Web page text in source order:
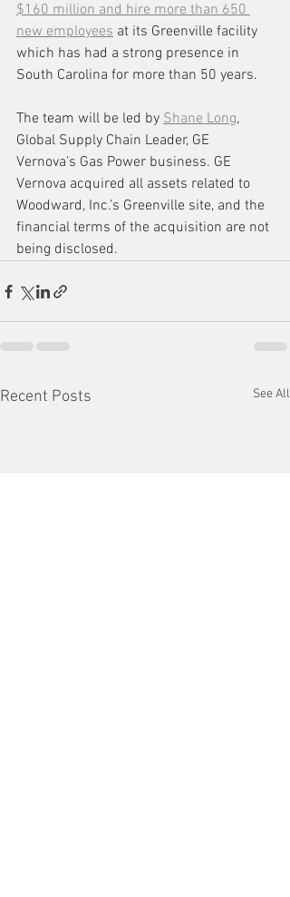
$160 million and hire more than 650
new employees at its Greenville facility
which has had a strong presence in
South Carolina for more than 50 years.
The team will be led by Shane Long,
Global Supply Chain Leader, GE
Vernova’s Gas Power business. GE
Vernova acquired all assets related to
Woodward, Inc.’s Greenville site, and the
financial terms of the acquisition are not
being disclosed.
Recent Posts See All